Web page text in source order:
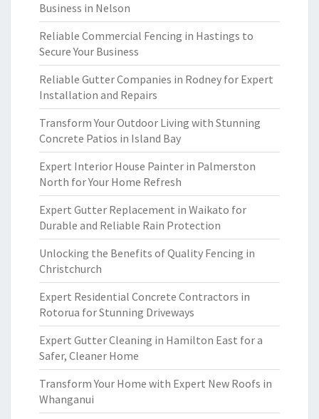
Business in Nelson
Reliable Commercial Fencing in Hastings to
Secure Your Business
Reliable Gutter Companies in Rodney for Expert
Installation and Repairs
Transform Your Outdoor Living with Stunning
Concrete Patios in Island Bay
Expert Interior House Painter in Palmerston
North for Your Home Refresh
Expert Gutter Replacement in Waikato for
Durable and Reliable Rain Protection
Unlocking the Benefits of Quality Fencing in
Christchurch
Expert Residential Concrete Contractors in
Rotorua for Stunning Driveways
Expert Gutter Cleaning in Hamilton East for a
Safer, Cleaner Home
Transform Your Home with Expert New Roofs in
Whanganui